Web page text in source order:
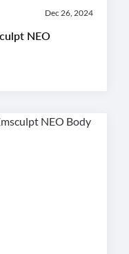
Dec 26, 2024
NEO